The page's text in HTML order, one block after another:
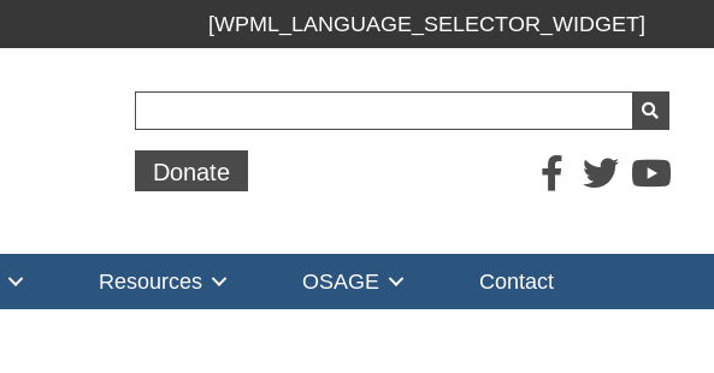
[WPML_LANGUAGE_SELECTOR_WIDGET]
Donate
Resources OSAGE Contact